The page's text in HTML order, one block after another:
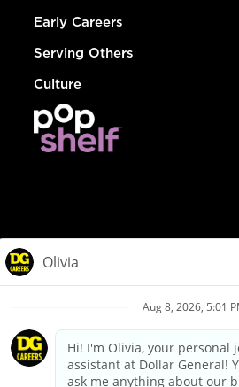
Early Careers
Serving Others
Culture
Privacy Policy
Your Privacy
California Employee and Third Party
Applicant Privacy